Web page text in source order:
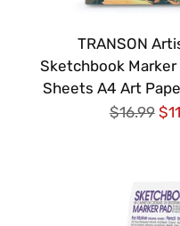
TRANSON
Sketchbook Marker
Sheets A4 Art
Regulärer
$16.99